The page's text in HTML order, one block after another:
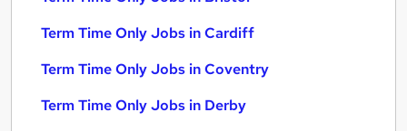
Term Time Only Jobs in Cardiff
Term Time Only Jobs in Coventry
Term Time Only Jobs in Derby